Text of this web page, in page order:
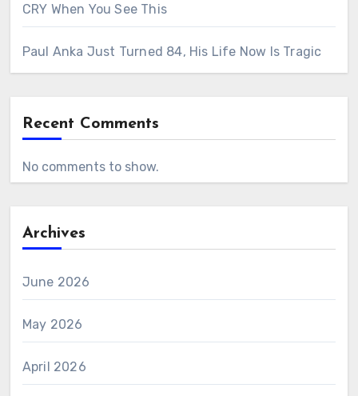
CRY When You See This
Paul Anka Just Turned 84, His Life Now Is Tragic
Recent Comments
No comments to show.
Archives
June 2026
May 2026
April 2026